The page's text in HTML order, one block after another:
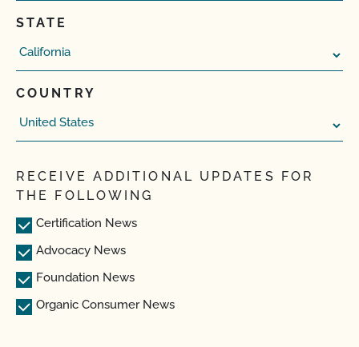
STATE
COUNTRY
RECEIVE ADDITIONAL UPDATES FOR
THE FOLLOWING
Certification News
Advocacy News
Foundation News
Organic Consumer News